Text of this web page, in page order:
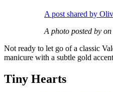
A post shared by
A photo posted by on
Not ready to let go of a classic
manicure with a subtle gold
Tiny Hearts